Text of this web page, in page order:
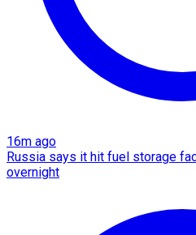
16m ago
Russia says it hit fuel storage
overnight